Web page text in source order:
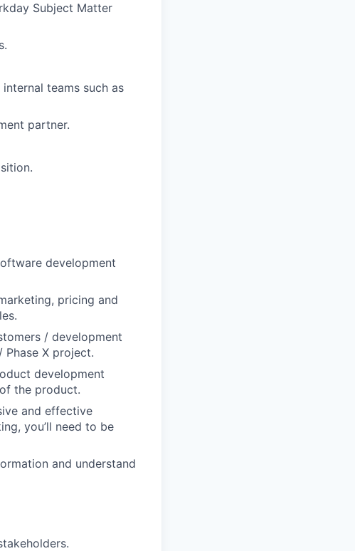
Subject Matter
teams such as
partner.
development
pricing and
/ development
X project.
development
the product.
and effective
you’ll need to be
and understand